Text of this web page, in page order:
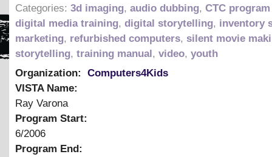
Categories: 3d imaging, audio dubbing, CTC
digital media training, digital storytelling, inventory
marketing, refurbished computers, silent movie
storytelling, training manual, video, youth
Organization:
Computers4Kids
VISTA Name:
Ray Varona
Program Start:
6/2006
Program End: